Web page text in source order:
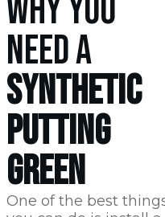
WHY YOU
NEED A
SYNTHETIC
PUTTING
GREEN
One of the best